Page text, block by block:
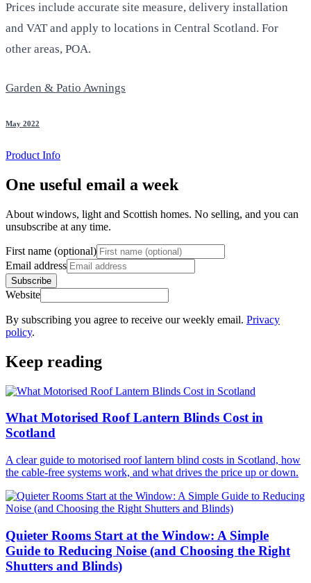
Prices include accurate site measure, delivery installation
and VAT and apply to locations in Central Scotland. For
other areas, POA.
Garden & Patio Awnings
May 2022
Product Info
One useful email a week
About windows, light and Scottish homes. No selling, and you can
unsubscribe at any time.
First name (optional)
Email address
Subscribe
Website
By subscribing you agree to receive our weekly email. Privacy
policy.
Keep reading
What Motorised Roof Lantern Blinds Cost in
Scotland
A clear guide to motorised roof lantern blind costs in Scotland, how
the cable-free systems work, and what drives the price up or down.
Quieter Rooms Start at the Window: A Simple
Guide to Reducing Noise (and Choosing the Right
Shutters and Blinds)